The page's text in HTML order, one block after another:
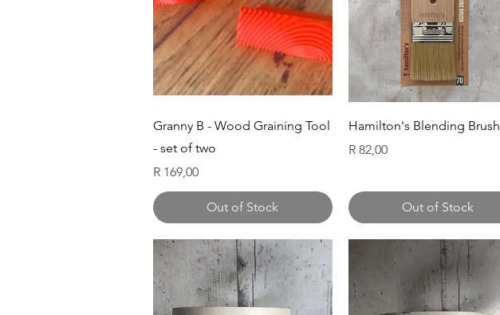
Quick View
Granny B - Wood Graining Tool
- set of two
Price
R 169,00
Out of Stock
Quick View
Hamilton's Blending Brush
Price
R 82,00
Out of Stock